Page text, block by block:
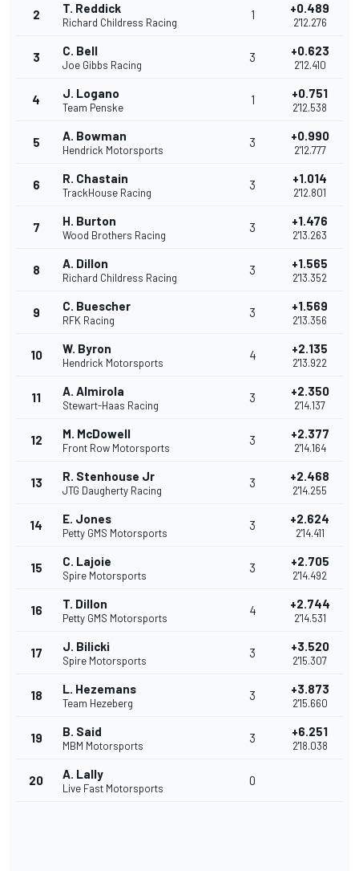
2 T. Reddick
Richard Childress Racing
1 +0.489
2'12.276
3 C. Bell
Joe Gibbs Racing
3 +0.623
2'12.410
4 J. Logano
Team Penske
1 +0.751
2'12.538
5 A. Bowman
Hendrick Motorsports
3 +0.990
2'12.777
6 R. Chastain
TrackHouse Racing
3 +1.014
2'12.801
7 H. Burton
Wood Brothers Racing
3 +1.476
2'13.263
8 A. Dillon
Richard Childress Racing
3 +1.565
2'13.352
9 C. Buescher
RFK Racing
3 +1.569
2'13.356
10 W. Byron
Hendrick Motorsports
4 +2.135
2'13.922
11 A. Almirola
Stewart-Haas Racing
3 +2.350
2'14.137
12 M. McDowell
Front Row Motorsports
3 +2.377
2'14.164
13 R. Stenhouse Jr
JTG Daugherty Racing
3 +2.468
2'14.255
14 E. Jones
Petty GMS Motorsports
3 +2.624
2'14.411
15 C. Lajoie
Spire Motorsports
3 +2.705
2'14.492
16 T. Dillon
Petty GMS Motorsports
4 +2.744
2'14.531
17 J. Bilicki
Spire Motorsports
3 +3.520
2'15.307
18 L. Hezemans
Team Hezeberg
3 +3.873
2'15.660
19 B. Said
MBM Motorsports
3 +6.251
2'18.038
20 A. Lally
Live Fast Motorsports
0